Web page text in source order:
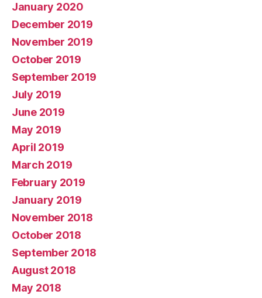
January 2020
December 2019
November 2019
October 2019
September 2019
July 2019
June 2019
May 2019
April 2019
March 2019
February 2019
January 2019
November 2018
October 2018
September 2018
August 2018
May 2018